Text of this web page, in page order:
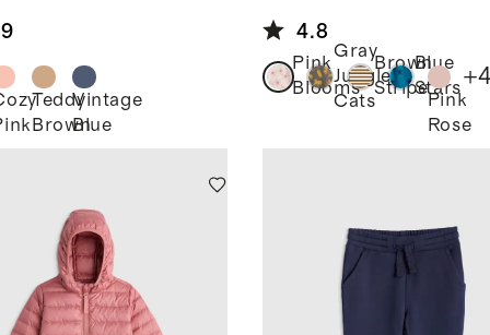
Teddy
Brown
Vintage
Blue
French Terry
Crew Neck
Sweatshirt
4.8
Pink
Blooms
Gray
Jungle
Cats
Brown
Stripe
Blue
Stars
Pink
Rose
+